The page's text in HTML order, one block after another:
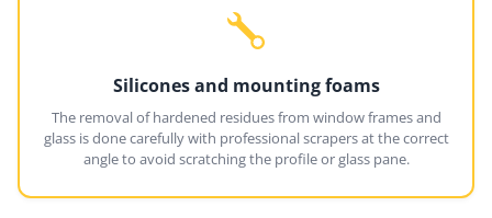
Silicones and mounting foams
The removal of hardened residues from window frames and
glass is done carefully with professional scrapers at the correct
angle to avoid scratching the profile or glass pane.